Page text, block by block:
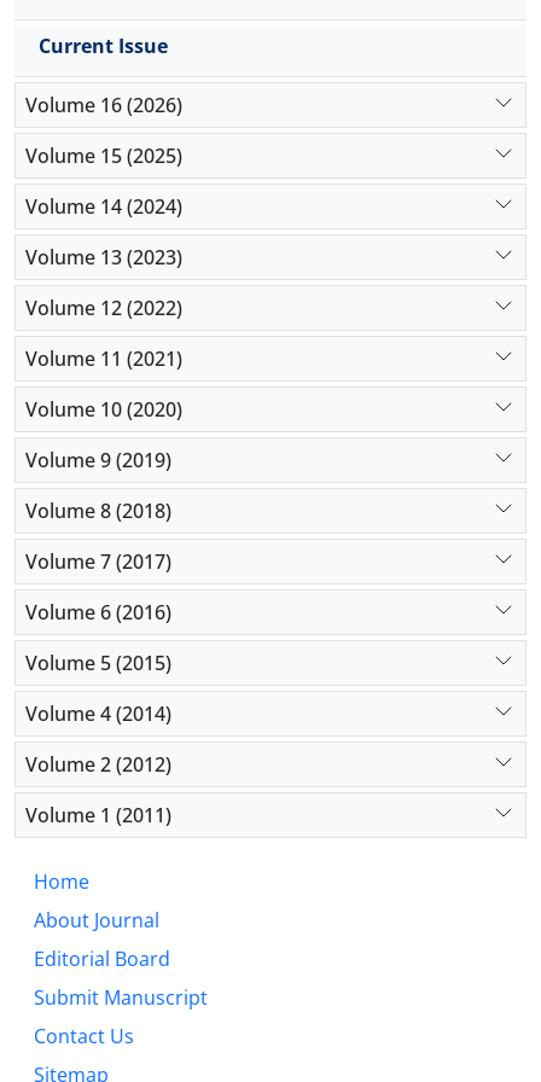
Current Issue
Volume 16 (2026)
Volume 15 (2025)
Volume 14 (2024)
Volume 13 (2023)
Volume 12 (2022)
Volume 11 (2021)
Volume 10 (2020)
Volume 9 (2019)
Volume 8 (2018)
Volume 7 (2017)
Volume 6 (2016)
Volume 5 (2015)
Volume 4 (2014)
Volume 2 (2012)
Volume 1 (2011)
Home
About Journal
Editorial Board
Submit Manuscript
Contact Us
Sitemap